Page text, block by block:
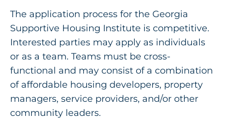
The application process for the Georgia
Supportive Housing Institute is competitive.
Interested parties may apply as individuals
or as a team. Teams must be cross-
functional and may consist of a combination
of affordable housing developers, property
managers, service providers, and/or other
community leaders.